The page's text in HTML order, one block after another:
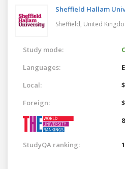
Sheffield Hallam
Sheffield, United
Study mode:
Languages:
Local:
Foreign:
StudyQA ranking: